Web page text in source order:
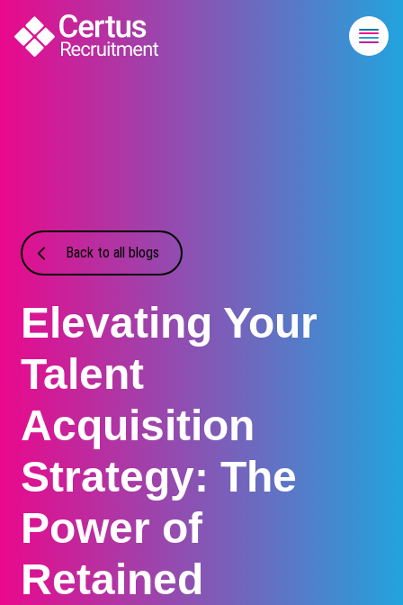
Back to all blogs
Elevating Your
Talent
Acquisition
Strategy: The
Power of
Retained